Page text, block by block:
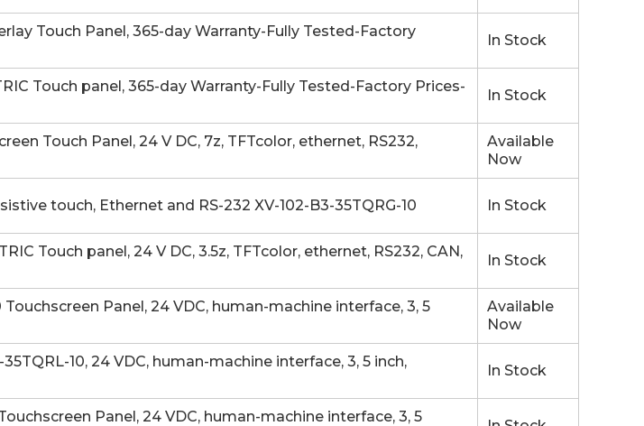
Touch Panel, 365-day Warranty-Fully Tested-Factory
In Stock
Touch panel, 365-day Warranty-Fully Tested-Factory Prices-
In Stock
Touch Panel, 24 V DC, 7z, TFTcolor, ethernet, RS232,
Available
Now
touch, Ethernet and RS-232 XV-102-B3-35TQRG-10 In Stock
Touch panel, 24 V DC, 3.5z, TFTcolor, ethernet, RS232, CAN,
In Stock
Touchscreen Panel, 24 VDC, human-machine interface, 3, 5
Available
Now
10, 24 VDC, human-machine interface, 3, 5 inch,
In Stock
Panel, 24 VDC, human-machine interface, 3, 5